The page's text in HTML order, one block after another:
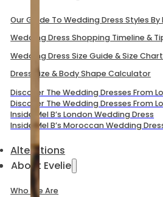
Our Guide To Wedding Dress Styles By
Wedding Dress Shopping Timeline &
Wedding Dress Size Guide & Size
Dress Size & Body Shape Calculator
Discover The Wedding Dresses From
Discover The Wedding Dresses From
Inside Mel B’s London Wedding Dress
Inside Mel B’s Moroccan Wedding
Alterations
About Evelie
Who We Are